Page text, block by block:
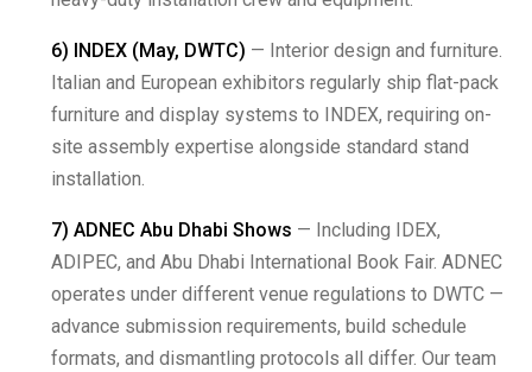
6) INDEX (May, DWTC) — Interior design and furniture.
Italian and European exhibitors regularly ship flat-pack
furniture and display systems to INDEX, requiring on-
site assembly expertise alongside standard stand
installation.
7) ADNEC Abu Dhabi Shows — Including IDEX,
ADIPEC, and Abu Dhabi International Book Fair. ADNEC
operates under different venue regulations to DWTC —
advance submission requirements, build schedule
formats, and dismantling protocols all differ. Our team